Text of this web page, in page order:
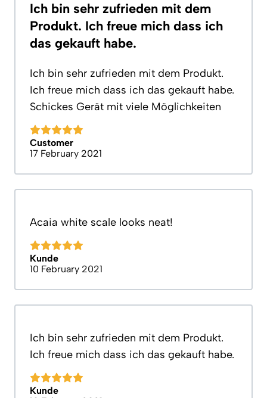
Ich bin sehr zufrieden mit dem
Produkt. Ich freue mich dass ich
das gekauft habe.
Ich bin sehr zufrieden mit dem Produkt.
Ich freue mich dass ich das gekauft habe.
Schickes Gerät mit viele Möglichkeiten
Customer
17 February 2021
Acaia white scale looks neat!
Kunde
10 February 2021
Ich bin sehr zufrieden mit dem Produkt.
Ich freue mich dass ich das gekauft habe.
Kunde